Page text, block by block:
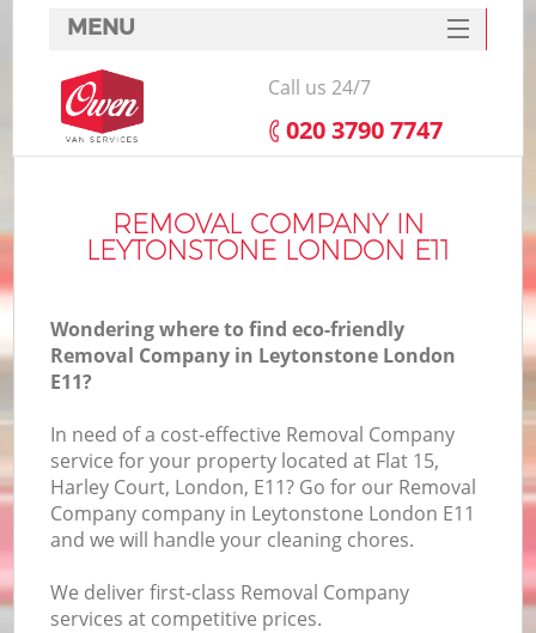
REMOVAL COMPANY IN
LEYTONSTONE LONDON E11
Wondering where to find eco-friendly
Removal Company in Leytonstone London
E11?
In need of a cost-effective Removal Company
service for your property located at Flat 15,
Harley Court, London, E11? Go for our Removal
Company company in Leytonstone London E11
and we will handle your cleaning chores.
We deliver first-class Removal Company
services at competitive prices.
MENU
SERVICES
HOME
FAQ
CONTACTS
Call us 24/7
‎020 3790 7747